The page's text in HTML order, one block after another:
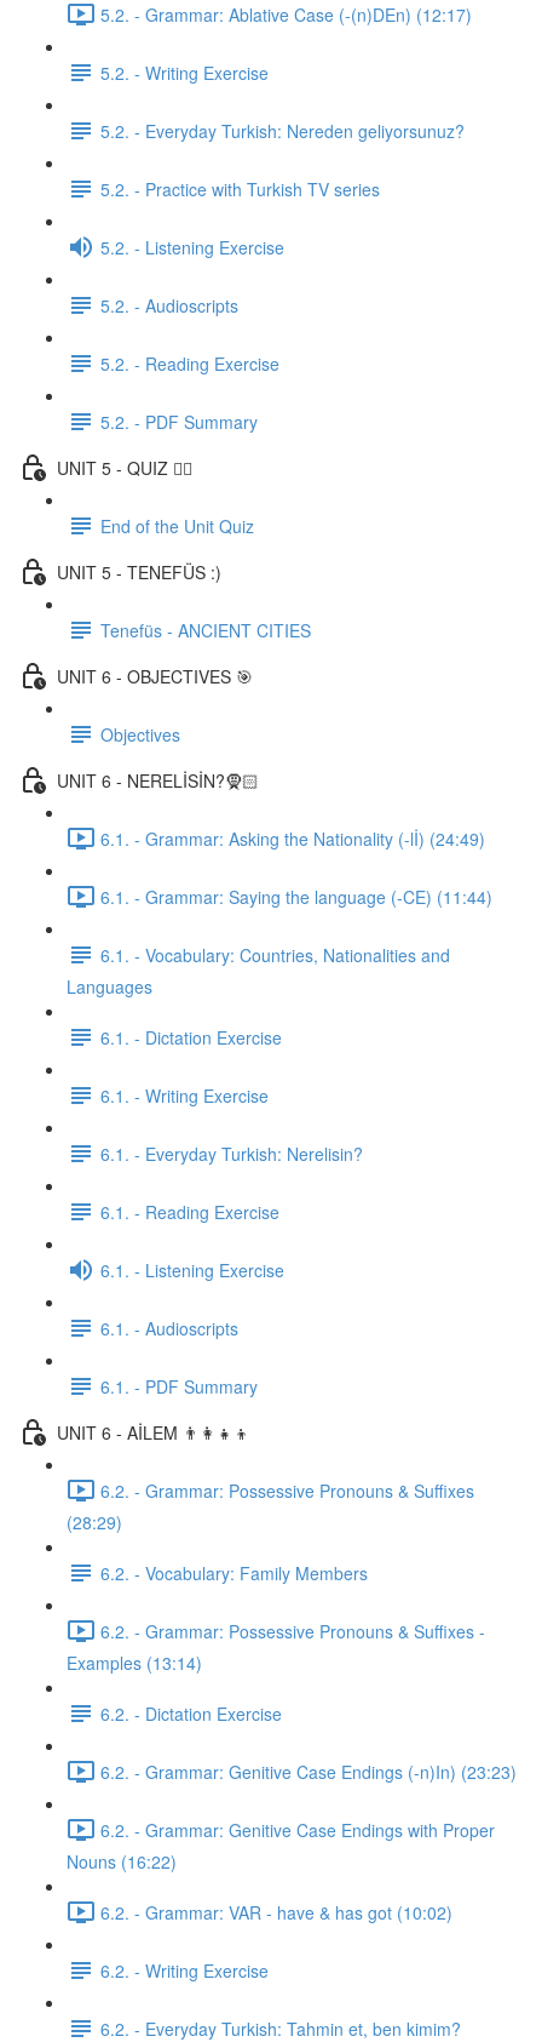
5.2. - Grammar: Ablative Case (-(n)DEn) (12:17)
5.2. - Writing Exercise
5.2. - Everyday Turkish: Nereden geliyorsunuz?
5.2. - Practice with Turkish TV series
5.2. - Listening Exercise
5.2. - Audioscripts
5.2. - Reading Exercise
5.2. - PDF Summary
UNIT 5 - QUIZ ✍🏼
End of the Unit Quiz
UNIT 5 - TENEFÜS :)
Tenefüs - ANCIENT CITIES
UNIT 6 - OBJECTIVES 🎯
Objectives
UNIT 6 - NERELİSİN?🧕🏻
6.1. - Grammar: Asking the Nationality (-lİ) (24:49)
6.1. - Grammar: Saying the language (-CE) (11:44)
6.1. - Vocabulary: Countries, Nationalities and
Languages
6.1. - Dictation Exercise
6.1. - Writing Exercise
6.1. - Everyday Turkish: Nerelisin?
6.1. - Reading Exercise
6.1. - Listening Exercise
6.1. - Audioscripts
6.1. - PDF Summary
UNIT 6 - AİLEM 👨‍👩‍👧‍👦
6.2. - Grammar: Possessive Pronouns & Suffixes
(28:29)
6.2. - Vocabulary: Family Members
6.2. - Grammar: Possessive Pronouns & Suffixes -
Examples (13:14)
6.2. - Dictation Exercise
6.2. - Grammar: Genitive Case Endings (-n)In) (23:23)
6.2. - Grammar: Genitive Case Endings with Proper
Nouns (16:22)
6.2. - Grammar: VAR - have & has got (10:02)
6.2. - Writing Exercise
6.2. - Everyday Turkish: Tahmin et, ben kimim?